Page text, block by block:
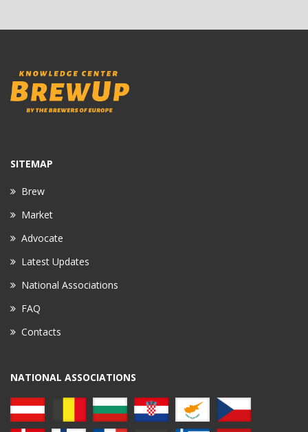
SITEMAP
Brew
Market
Advocate
Latest Updates
National Associations
FAQ
Contacts
NATIONAL ASSOCIATIONS